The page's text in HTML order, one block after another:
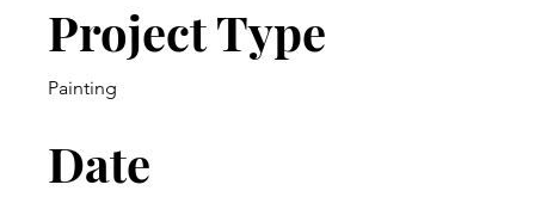
Project Type
Painting
Date